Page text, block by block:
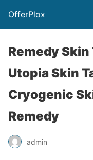
OfferPlox
Remedy Skin
Utopia Skin
Cryogenic
Remedy
admin